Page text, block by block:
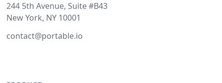
244 5th Avenue, Suite #B43
New York, NY 10001
contact@portable.io